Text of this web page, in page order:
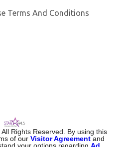
Terms And Conditions
. All Rights Reserved. By using this
of ourVisitor Agreement and